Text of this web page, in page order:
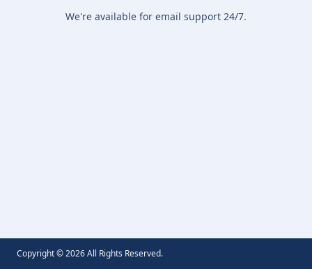
We're available for email support 24/7.
Copyright ©2026All Rights Reserved.